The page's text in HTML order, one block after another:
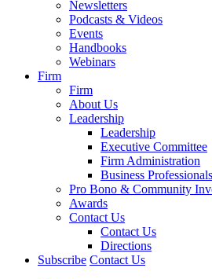
Newsletters
Podcasts & Videos
Events
Handbooks
Webinars
Firm
Firm
About Us
Leadership
Leadership
Executive Committee
Firm Administration
Business Professionals
Pro Bono & Community
Awards
Contact Us
Contact Us
Directions
Subscribe Contact Us